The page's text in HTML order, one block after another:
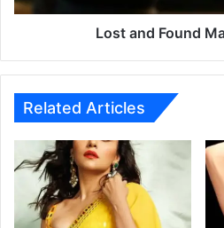
o
r
a
M
Lost and Found
Related Articles